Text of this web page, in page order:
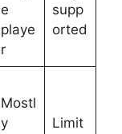
e
playe
r
supp
orted
Mostl
y
Limit